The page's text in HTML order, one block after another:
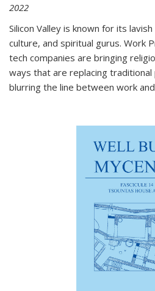
2022
Silicon Valley is known for its
culture, and spiritual gurus. Work
tech companies are bringing
ways that are replacing traditional
blurring the line between work